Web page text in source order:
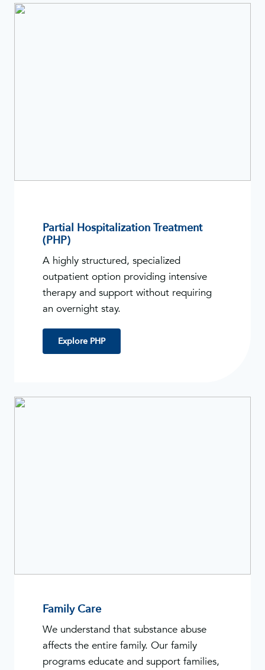
Partial Hospitalization Treatment
(PHP)
A highly structured, specialized
outpatient option providing intensive
therapy and support without requiring
an overnight stay.
Explore PHP
Family Care
We understand that substance abuse
affects the entire family. Our family
programs educate and support families,